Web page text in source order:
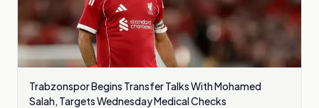
Trabzonspor Begins Transfer Talks With Mohamed
Salah, Targets Wednesday Medical Checks